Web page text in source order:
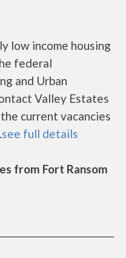
low income housing
federal
and Urban
Valley Estates
current vacancies
see full details
from Fort Ransom